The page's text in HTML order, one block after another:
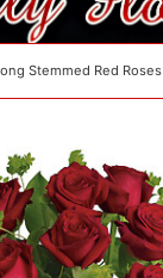
Stemmed Red Roses